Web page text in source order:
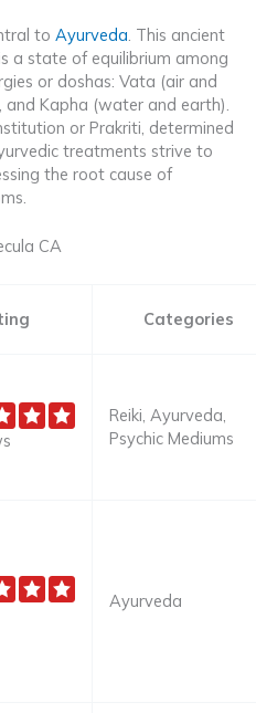
to Ayurveda. This ancient
a state of equilibrium among
or doshas: Vata (air and
Kapha (water and earth).
or Prakriti, determined
treatments strive to
the root cause of
CA
Categories
Reiki, Ayurveda,
Psychic Mediums
Ayurveda